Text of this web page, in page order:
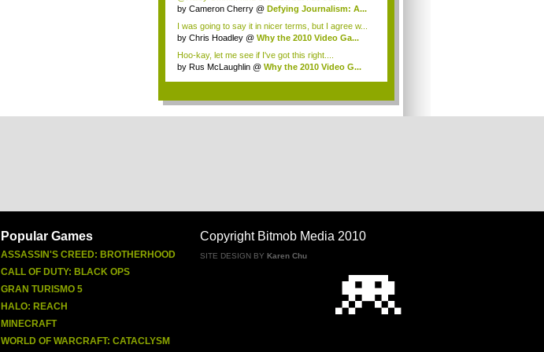
by Cameron Cherry @ Defying Journalism: A...
I was going to say it in nicer terms, but I agree w...
by Chris Hoadley @ Why the 2010 Video Ga...
Hoo-kay, let me see if I've got this right....
by Rus McLaughlin @ Why the 2010 Video G...
Popular Games
ASSASSIN'S CREED: BROTHERHOOD
CALL OF DUTY: BLACK OPS
GRAN TURISMO 5
HALO: REACH
MINECRAFT
WORLD OF WARCRAFT: CATACLYSM
Copyright Bitmob Media 2010
SITE DESIGN BY Karen Chu